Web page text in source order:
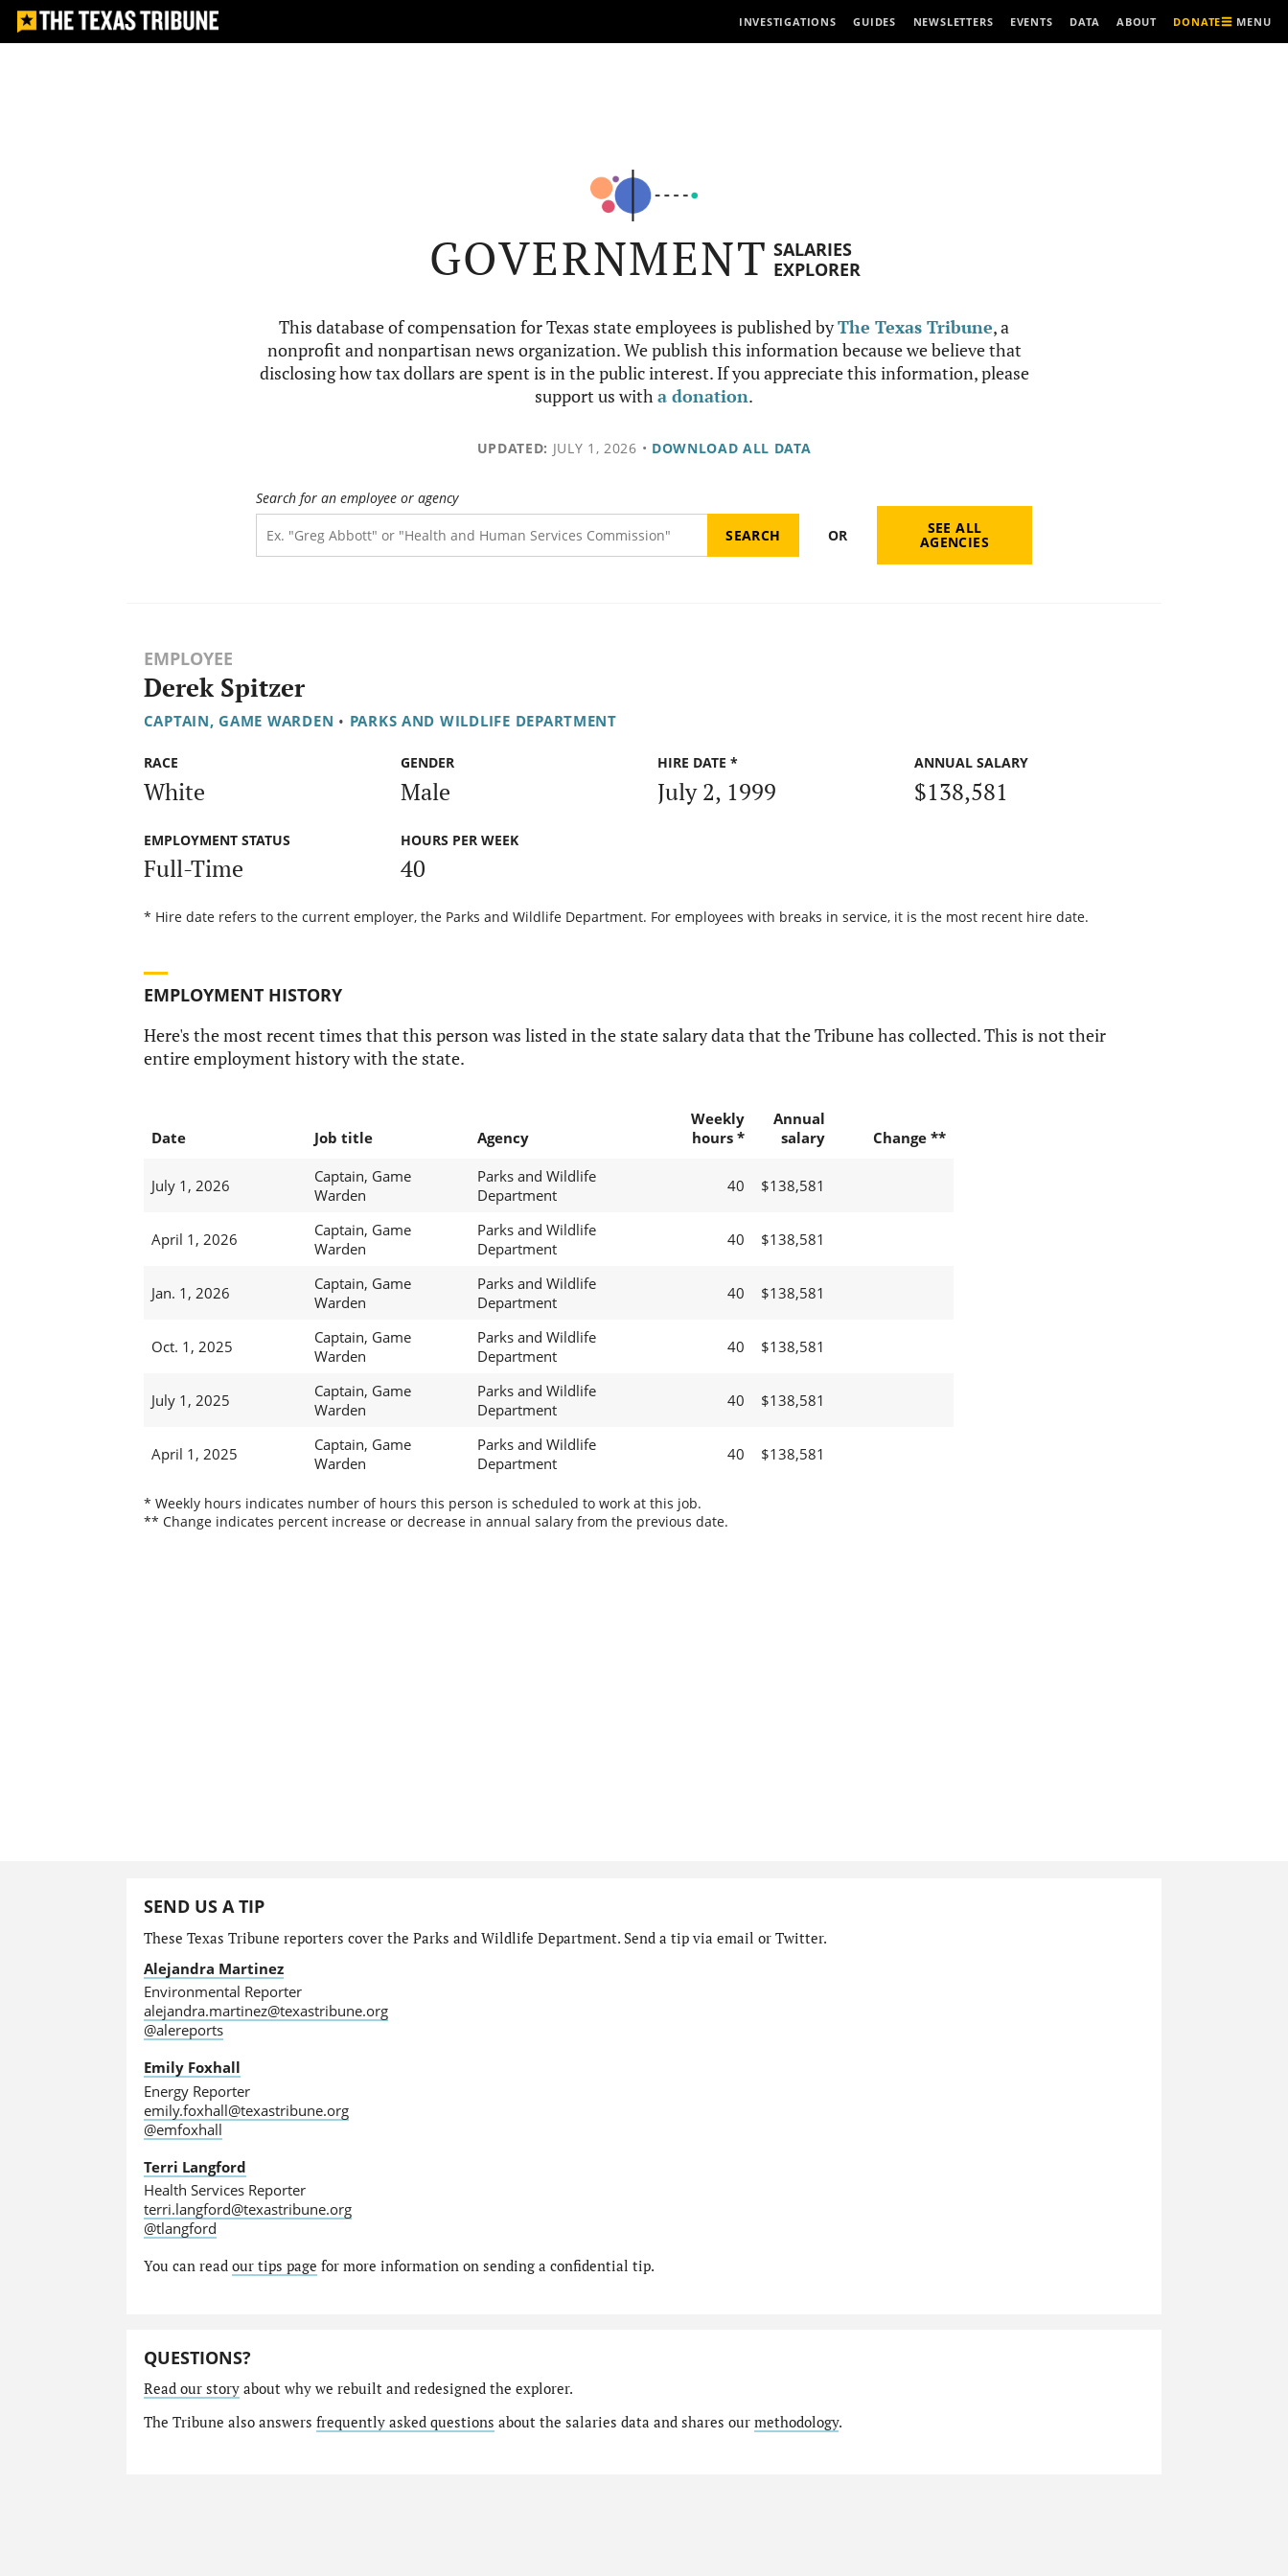
INVESTIGATIONS GUIDES NEWSLETTERS EVENTS DATA ABOUT DONATE MENU
GOVERNMENT SALARIES
EXPLORER
This database of compensation for Texas state employees is published byThe Texas Tribune, a
nonprofit and nonpartisan news organization. We publish this information because we believe that
disclosing how tax dollars are spent is in the public interest. If you appreciate this information, please
support us witha donation.
UPDATED: JULY 1, 2026 • DOWNLOAD ALL DATA
Search for an employee or agency
OR SEE ALL
AGENCIES
EMPLOYEE
Derek Spitzer
CAPTAIN, GAME WARDEN • PARKS AND WILDLIFE DEPARTMENT
RACE
White
GENDER
Male
HIRE DATE *
July 2, 1999
ANNUAL SALARY
$138,581
EMPLOYMENT STATUS
Full-Time
HOURS PER WEEK
40
* Hire date refers to the current employer, the Parks and Wildlife Department. For employees with breaks in service, it is the most recent hire date.
EMPLOYMENT HISTORY
Here's the most recent times that this person was listed in the state salary data that the Tribune has collected. This is not their
entire employment history with the state.
Date Job title Agency
Weekly
hours *
Annual
salary
Change **
July 1, 2026
Captain, Game
Warden
Parks and Wildlife
Department
40 $138,581
April 1, 2026
Captain, Game
Warden
Parks and Wildlife
Department
40 $138,581
Jan. 1, 2026
Captain, Game
Warden
Parks and Wildlife
Department
40 $138,581
Oct. 1, 2025
Captain, Game
Warden
Parks and Wildlife
Department
40 $138,581
July 1, 2025
Captain, Game
Warden
Parks and Wildlife
Department
40 $138,581
April 1, 2025
Captain, Game
Warden
Parks and Wildlife
Department
40 $138,581
* Weekly hours indicates number of hours this person is scheduled to work at this job.
** Change indicates percent increase or decrease in annual salary from the previous date.
SEND US A TIP
These Texas Tribune reporters cover the Parks and Wildlife Department. Send a tip via email or Twitter.
Alejandra Martinez
Environmental Reporter
alejandra.martinez@texastribune.org
@alereports
Emily Foxhall
Energy Reporter
emily.foxhall@texastribune.org
@emfoxhall
Terri Langford
Health Services Reporter
terri.langford@texastribune.org
@tlangford
You can read our tips page for more information on sending a confidential tip.
QUESTIONS?
Read our storyabout why we rebuilt and redesigned the explorer.
The Tribune also answers frequently asked questions about the salaries data and shares our methodology.